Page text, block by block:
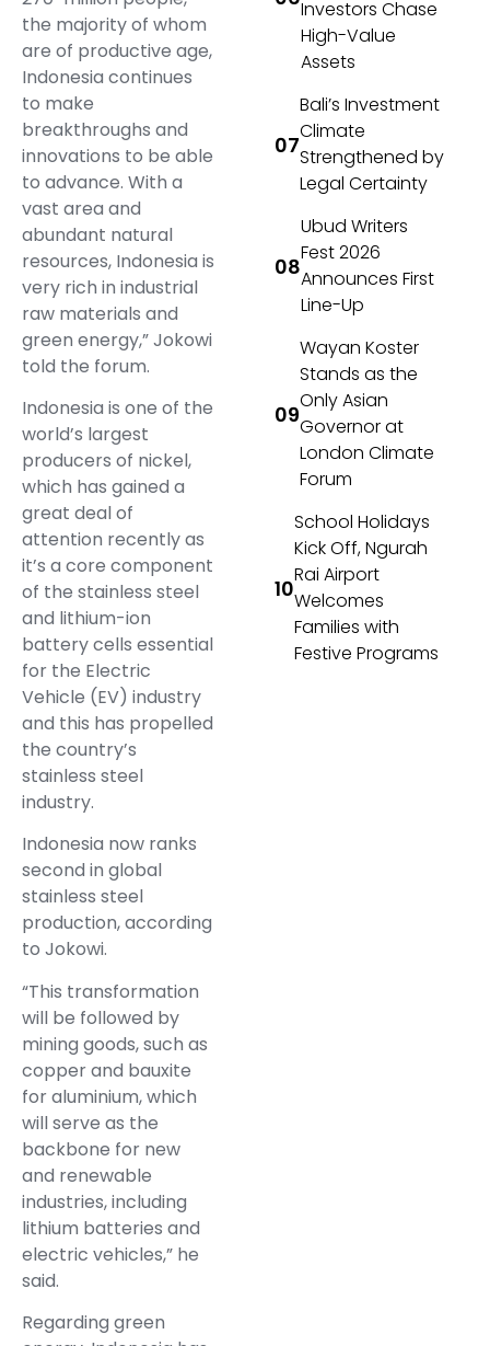
the majority of whom
are of productive age,
Indonesia continues
to make
breakthroughs and
innovations to be able
to advance. With a
vast area and
abundant natural
resources, Indonesia is
very rich in industrial
raw materials and
green energy,” Jokowi
told the forum.
Indonesia is one of the
world’s largest
producers of nickel,
which has gained a
great deal of
attention recently as
it’s a core component
of the stainless steel
and lithium-ion
battery cells essential
for the Electric
Vehicle (EV) industry
and this has propelled
the country’s
stainless steel
industry.
Indonesia now ranks
second in global
stainless steel
production, according
to Jokowi.
“This transformation
will be followed by
mining goods, such as
copper and bauxite
for aluminium, which
will serve as the
backbone for new
and renewable
industries, including
lithium batteries and
electric vehicles,” he
said.
Regarding green
Investors Chase
High-Value
Assets
Bali’s Investment
Climate
Strengthened by
Legal Certainty
Ubud Writers
Fest 2026
Announces First
Line-Up
Wayan Koster
Stands as the
Only Asian
Governor at
London Climate
Forum
School Holidays
Kick Off, Ngurah
Rai Airport
Welcomes
Families with
Festive Programs